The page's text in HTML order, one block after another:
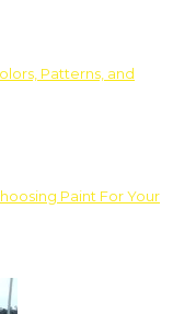
Patterns, and
Paint For Your